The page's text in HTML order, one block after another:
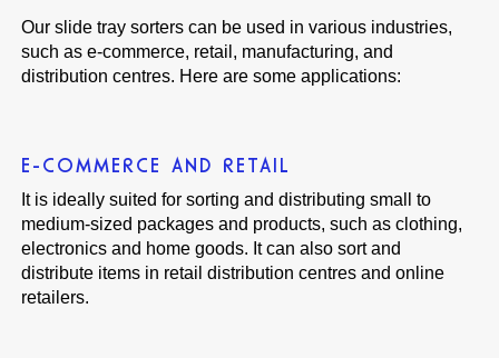
Our slide tray sorters can be used in various industries,
such as e-commerce, retail, manufacturing, and
distribution centres. Here are some applications:
E-COMMERCE AND RETAIL
It is ideally suited for sorting and distributing small to
medium-sized packages and products, such as clothing,
electronics and home goods. It can also sort and
distribute items in retail distribution centres and online
retailers.